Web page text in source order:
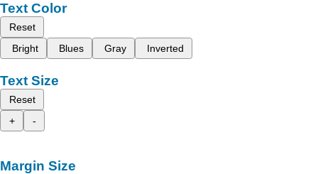
Text Color
Reset
Bright
Blues Gray Inverted
Text Size
Reset
+
-
Margin Size